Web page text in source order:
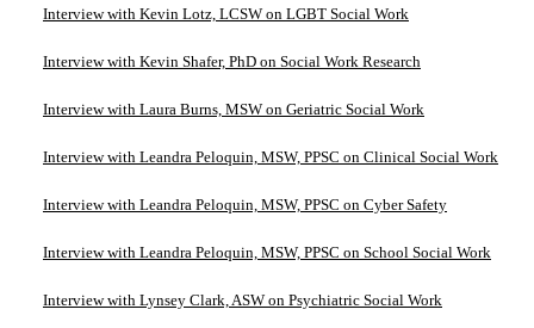
Interview with Kevin Lotz, LCSW on LGBT Social Work
Interview with Kevin Shafer, PhD on Social Work Research
Interview with Laura Burns, MSW on Geriatric Social Work
Interview with Leandra Peloquin, MSW, PPSC on Clinical Social Work
Interview with Leandra Peloquin, MSW, PPSC on Cyber Safety
Interview with Leandra Peloquin, MSW, PPSC on School Social Work
Interview with Lynsey Clark, ASW on Psychiatric Social Work